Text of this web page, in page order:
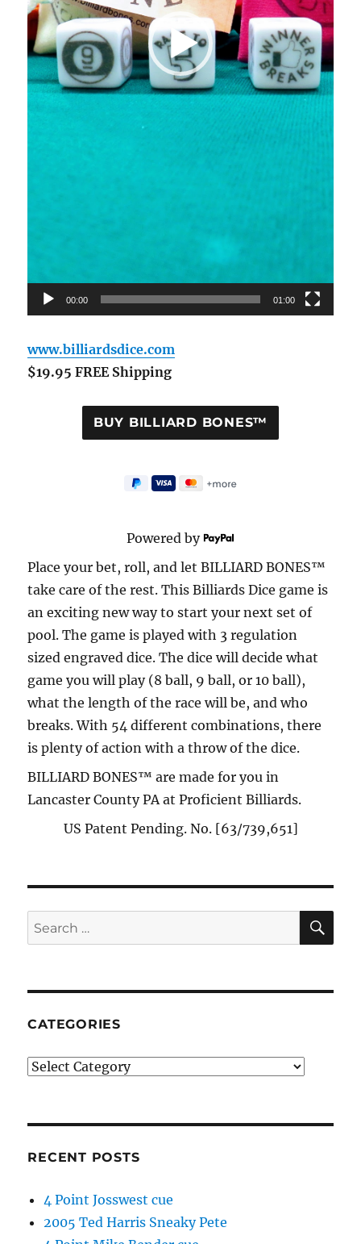
00:00 01:00
www.billiardsdice.com
$19.95 FREE Shipping
Powered by
Place your bet, roll, and let BILLIARD BONES™
take care of the rest. This Billiards Dice game is
an exciting new way to start your next set of
pool. The game is played with 3 regulation
sized engraved dice. The dice will decide what
game you will play (8 ball, 9 ball, or 10 ball),
what the length of the race will be, and who
breaks. With 54 different combinations, there
is plenty of action with a throw of the dice.
BILLIARD BONES™ are made for you in
Lancaster County PA at Proficient Billiards.
US Patent Pending. No. [63/739,651]
Search
for:
CATEGORIES
Categories
RECENT POSTS
4 Point Josswest cue
2005 Ted Harris Sneaky Pete